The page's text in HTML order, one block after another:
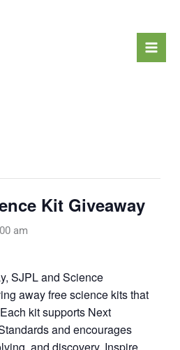
Kit Giveaway
am
SJPL and Science
away free science kits that
kit supports Next
and encourages